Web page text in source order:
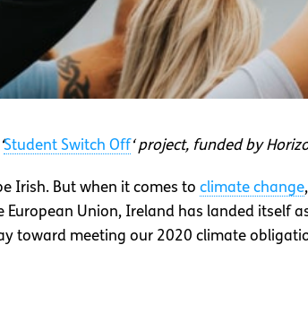
Student Switch Off‘ project, funded by
Irish. But when it comes to climate change
Union, Ireland has landed itself
toward meeting our 2020 climate